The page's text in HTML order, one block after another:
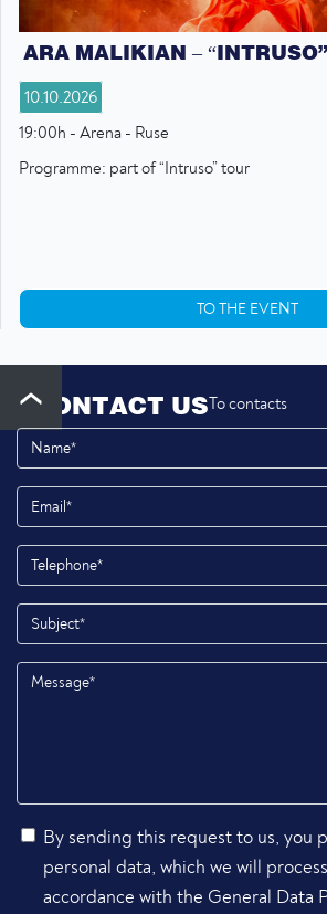
ARA MALIKIAN –
10.10.2026
19:00h - Arena - Ruse
Programme: part of “Intruso” tour
TO THE EVENT
CONTACT USTo contacts
By sending this request to us, you
personal data, which we will
accordance with the General Data